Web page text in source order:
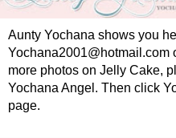
Aunty Yochana shows you
Yochana2001@hotmail.com
more photos on Jelly Cake,
Yochana Angel. Then click
page.